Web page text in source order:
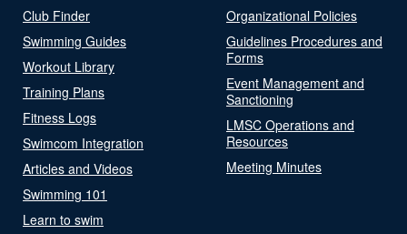
Club Finder
Swimming Guides
Workout Library
Training Plans
Fitness Logs
Swimcom Integration
Articles and Videos
Swimming 101
Learn to swim
Organizational Policies
Guidelines Procedures and
Forms
Event Management and
Sanctioning
LMSC Operations and
Resources
Meeting Minutes